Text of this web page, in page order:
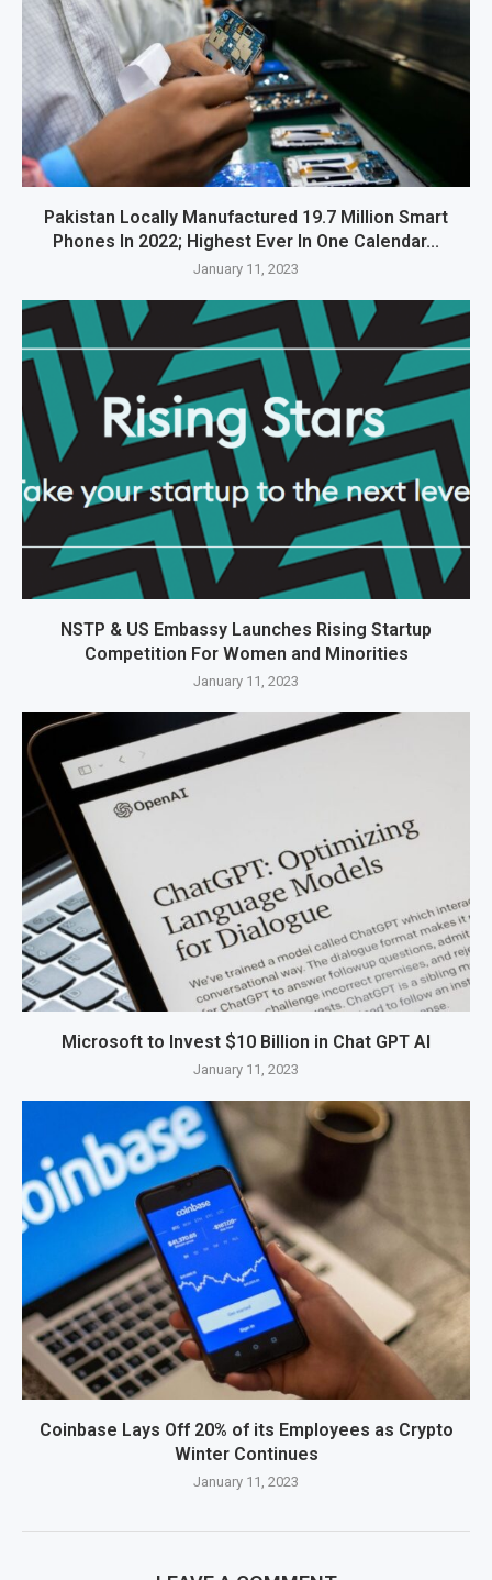
Pakistan Locally Manufactured 19.7 Million Smart
Phones In 2022; Highest Ever In One Calendar...
January 11, 2023
NSTP & US Embassy Launches Rising Startup
Competition For Women and Minorities
January 11, 2023
Microsoft to Invest $10 Billion in Chat GPT AI
January 11, 2023
Coinbase Lays Off 20% of its Employees as Crypto
Winter Continues
January 11, 2023